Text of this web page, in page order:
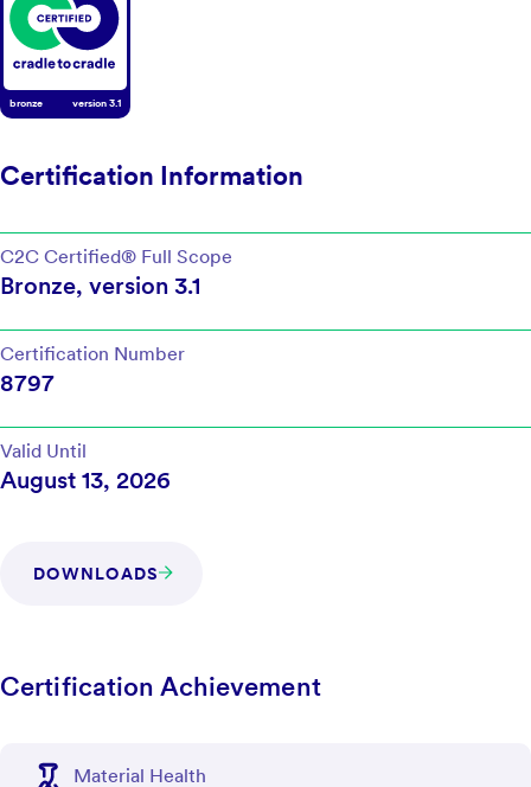
bronze version3.1
Certification Information
C2C Certified® Full Scope
Bronze, version 3.1
Certification Number
8797
Valid Until
August 13, 2026
DOWNLOADS
Certification Achievement
Material Health